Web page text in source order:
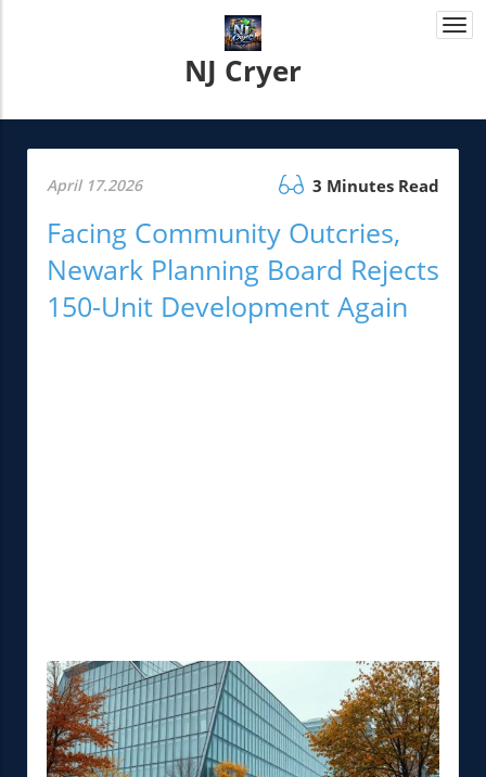
NJ Cryer
April 17.2026 3 Minutes Read
Facing Community Outcries,
Newark Planning Board Rejects
150-Unit Development Again